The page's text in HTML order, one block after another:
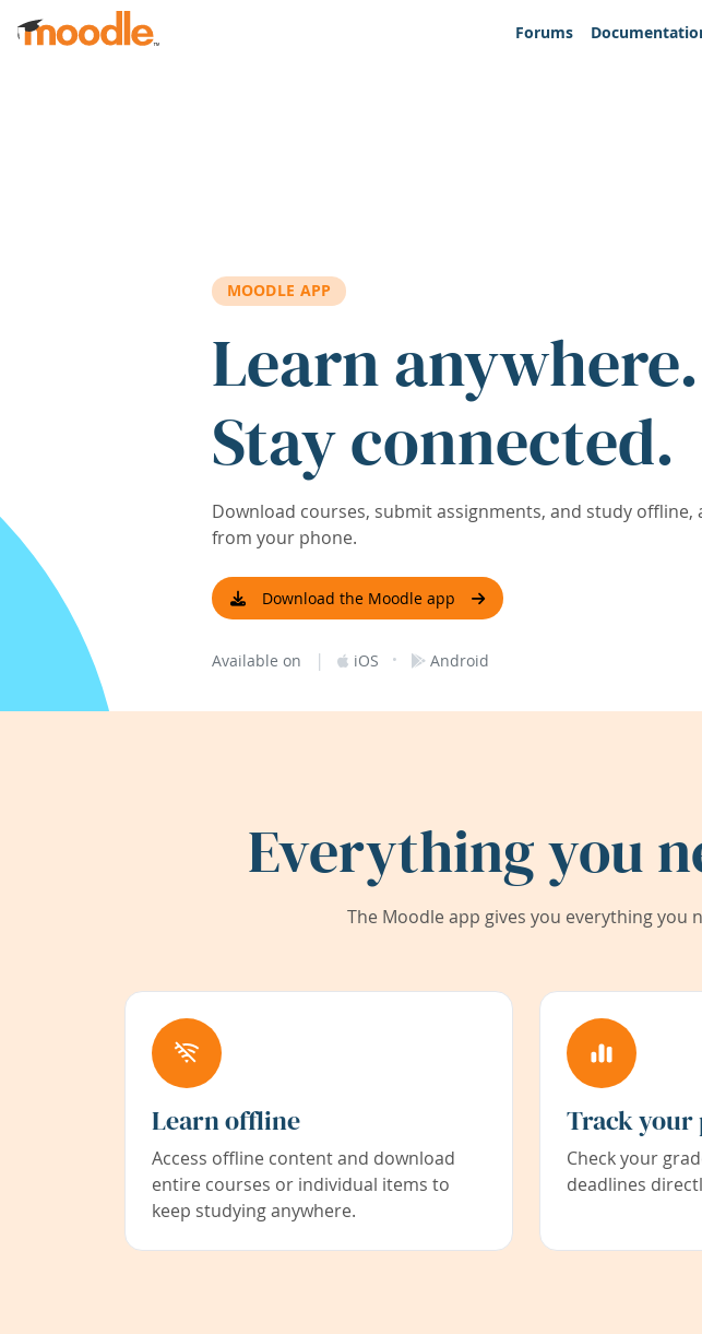
Skip to main content
Forums
MOODLE APP
Learn anywhere.
Stay connected.
Download courses, submit assignments, and study offline,
from your phone.
Download the Moodle app
Available on | iOS · Android
Everything you
The Moodle app gives you everything
Learn offline
Access offline content and download
entire courses or individual items to
keep studying anywhere.
Track your
Check your
deadlines